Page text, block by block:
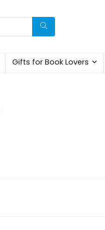
Gifts for Book Lovers